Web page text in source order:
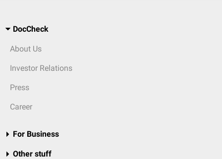
DocCheck
About Us
Investor Relations
Press
Career
For Business
Other stuff